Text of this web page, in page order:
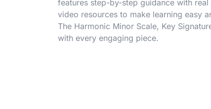
features step-by-step guidance with
video resources to make learning easy
The Harmonic Minor Scale, Key
with every engaging piece.